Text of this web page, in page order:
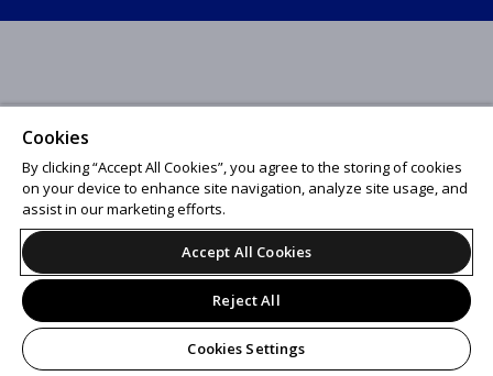
Cookies
By clicking “Accept All Cookies”, you agree to the storing of cookies
on your device to enhance site navigation, analyze site usage, and
assist in our marketing efforts.
Accept All Cookies
Reject All
Cookies Settings